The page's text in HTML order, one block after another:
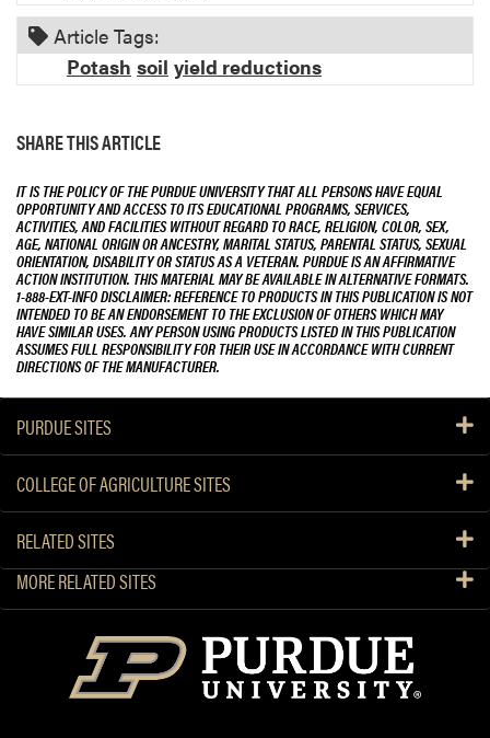
Article Tags:
Potash soil yield reductions
SHARE THIS ARTICLE
IT IS THE POLICY OF THE PURDUE UNIVERSITY THAT ALL PERSONS HAVE EQUAL
OPPORTUNITY AND ACCESS TO ITS EDUCATIONAL PROGRAMS, SERVICES,
ACTIVITIES, AND FACILITIES WITHOUT REGARD TO RACE, RELIGION, COLOR, SEX,
AGE, NATIONAL ORIGIN OR ANCESTRY, MARITAL STATUS, PARENTAL STATUS, SEXUAL
ORIENTATION, DISABILITY OR STATUS AS A VETERAN. PURDUE IS AN AFFIRMATIVE
ACTION INSTITUTION. THIS MATERIAL MAY BE AVAILABLE IN ALTERNATIVE FORMATS.
1-888-EXT-INFO DISCLAIMER: REFERENCE TO PRODUCTS IN THIS PUBLICATION IS NOT
INTENDED TO BE AN ENDORSEMENT TO THE EXCLUSION OF OTHERS WHICH MAY
HAVE SIMILAR USES. ANY PERSON USING PRODUCTS LISTED IN THIS PUBLICATION
ASSUMES FULL RESPONSIBILITY FOR THEIR USE IN ACCORDANCE WITH CURRENT
DIRECTIONS OF THE MANUFACTURER.
PURDUE SITES
COLLEGE OF AGRICULTURE SITES
RELATED SITES
MORE RELATED SITES